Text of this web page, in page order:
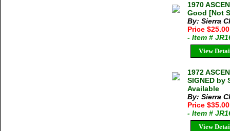
1970
Good [Not
By: Sierra
Price
- Item #
View
1972
SIGNED by
Available
By: Sierra
Price
- Item #
View